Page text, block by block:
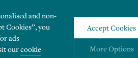
and non-
Cookies”, you
ads
ourcookie
Accept Cookies
More Options